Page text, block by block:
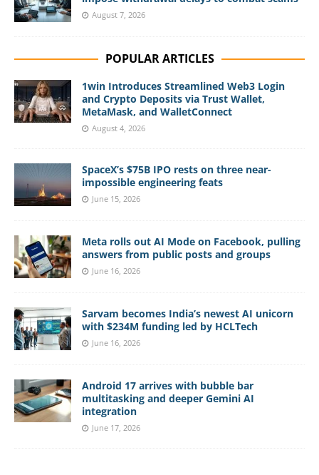
August 7, 2026
POPULAR ARTICLES
1win Introduces Streamlined Web3 Login
and Crypto Deposits via Trust Wallet,
MetaMask, and WalletConnect
August 4, 2026
SpaceX’s $75B IPO rests on three near-
impossible engineering feats
June 15, 2026
Meta rolls out AI Mode on Facebook, pulling
answers from public posts and groups
June 16, 2026
Sarvam becomes India’s newest AI unicorn
with $234M funding led by HCLTech
June 16, 2026
Android 17 arrives with bubble bar
multitasking and deeper Gemini AI
integration
June 17, 2026